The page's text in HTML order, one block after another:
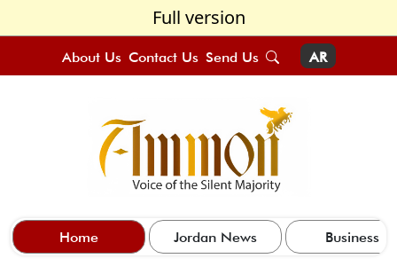
Full version
About Us Contact Us Send Us AR
Home Jordan News Business